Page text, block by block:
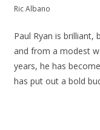
Ric Albano
Paul Ryan is brilliant,
and from a modest
years, he has
has put out a bold